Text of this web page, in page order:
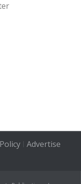
| Advertise